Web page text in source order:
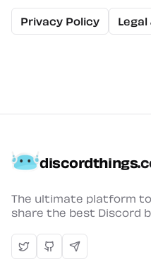
Privacy Policy Legal
discordthings
The ultimate platform
share the best Discord